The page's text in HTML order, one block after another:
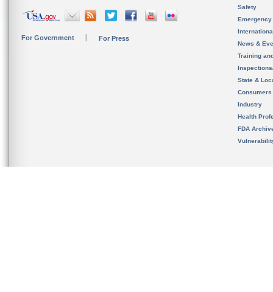
For Government For Press
Safety
News &
Training
State &
Consumers
Industry
Health
FDA